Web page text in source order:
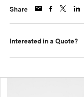
Share
Interested in a Quote?